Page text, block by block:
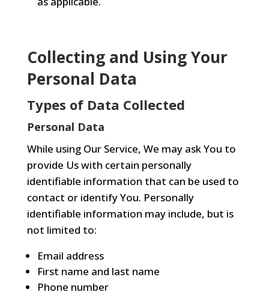
Collecting and Using Your
Personal Data
Types of Data Collected
Personal Data
While using Our Service, We may ask You to
provide Us with certain personally
identifiable information that can be used to
contact or identify You. Personally
identifiable information may include, but is
not limited to:
Email address
First name and last name
Phone number